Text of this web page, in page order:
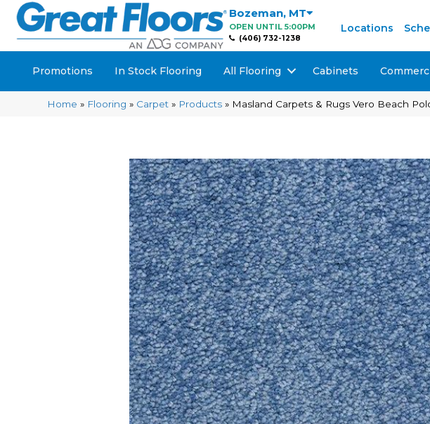
Bozeman, MT
OPEN UNTIL 5:00PM
(406) 732-1238
Locations
Promotions In Stock Flooring All Flooring Cabinets
Home » Flooring » Carpet » Products » Masland Carpets & Rugs Vero Beach